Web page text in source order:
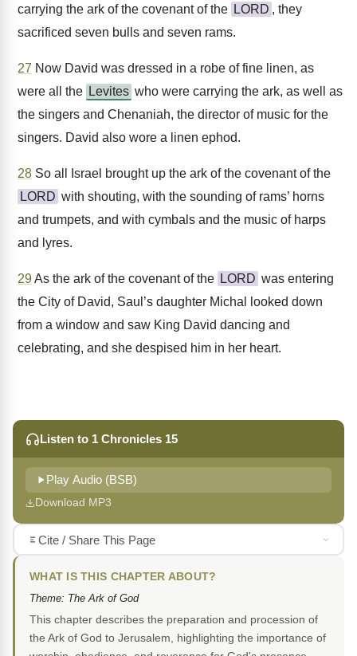
carrying the ark of the covenant of the LORD , they
sacrificed seven bulls and seven rams.
27 Now David was dressed in a robe of fine linen, as
were all the Levites who were carrying the ark, as well as
the singers and Chenaniah, the director of music for the
singers. David also wore a linen ephod.
28 So all Israel brought up the ark of the covenant of the
LORD with shouting, with the sounding of rams’ horns
and trumpets, and with cymbals and the music of harps
and lyres.
29As the ark of the covenant of the LORD was entering
the City of David, Saul’s daughter Michal looked down
from a window and saw King David dancing and
celebrating, and she despised him in her heart.
Listen to 1 Chronicles 15
Play Audio (BSB)
Download MP3
Cite / Share This Page
WHAT IS THIS CHAPTER ABOUT?
Theme: The Ark of God
This chapter describes the preparation and procession of
the Ark of God to Jerusalem, highlighting the importance of